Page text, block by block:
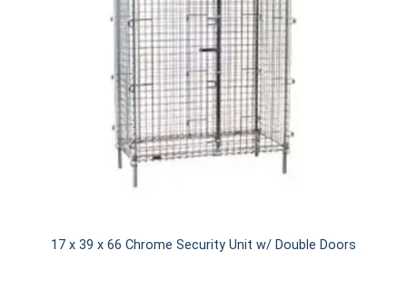
17 x 39 x 66 Chrome Security Unit w/ Double Doors